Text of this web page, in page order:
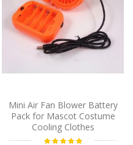
Mini Air Fan Blower Battery
Pack for Mascot Costume
Cooling Clothes